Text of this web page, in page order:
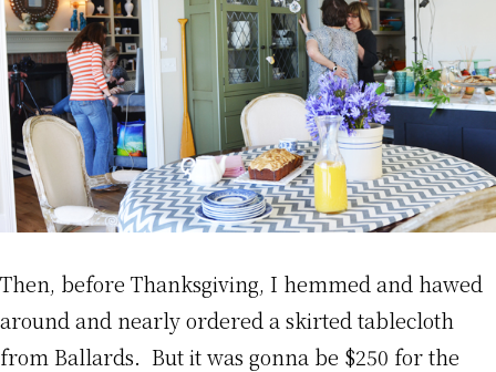
Then, before Thanksgiving, I hemmed and hawed
around and nearly ordered a skirted tablecloth
from Ballards. But it was gonna be $250 for the